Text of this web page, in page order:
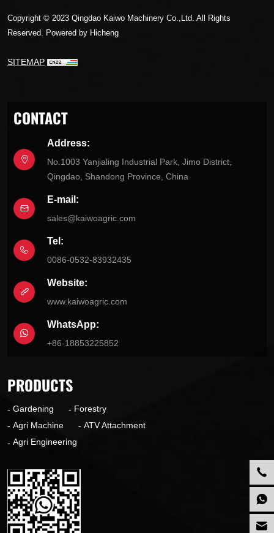
Copyright © 2023 Qingdao Kaiwo Machinery Co.,Ltd. All Rights
Reserved. Powered by Hicheng
SITEMAP
CONTACT
Address:
No.1003 Yanjialing Industrial Park, Jimo District,
Qingdao, Shandong Province, China
E-mail:
sales@kaiwoagric.com
Tel:
0086-0532-83932435
Website:
www.kaiwoagric.com
WhatsApp:
+86-18853225852
PRODUCTS
Gardening
Forestry
Agri Machine
ATV Attachment
Agri Engineering